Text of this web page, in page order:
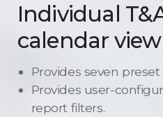
Individual
calendar view
Provides seven preset
Provides user-
report filters.